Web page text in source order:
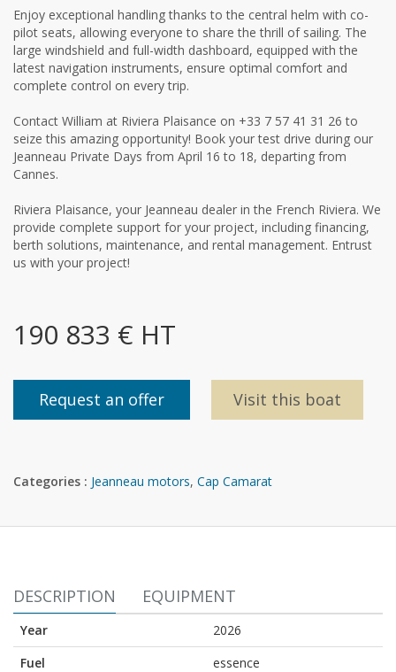
Enjoy exceptional handling thanks to the central helm with co-
pilot seats, allowing everyone to share the thrill of sailing. The
large windshield and full-width dashboard, equipped with the
latest navigation instruments, ensure optimal comfort and
complete control on every trip.
Contact William at Riviera Plaisance on +33 7 57 41 31 26 to
seize this amazing opportunity! Book your test drive during our
Jeanneau Private Days from April 16 to 18, departing from
Cannes.
Riviera Plaisance, your Jeanneau dealer in the French Riviera. We
provide complete support for your project, including financing,
berth solutions, maintenance, and rental management. Entrust
us with your project!
190 833 € HT
Request an offer Visit this boat
Categories : Jeanneau motors, Cap Camarat
DESCRIPTION EQUIPMENT
Year
2026
Fuel
essence